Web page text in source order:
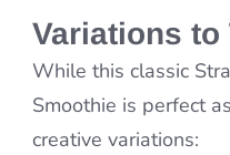
Variations to
While this classic
Smoothie is perfect
creative variations: